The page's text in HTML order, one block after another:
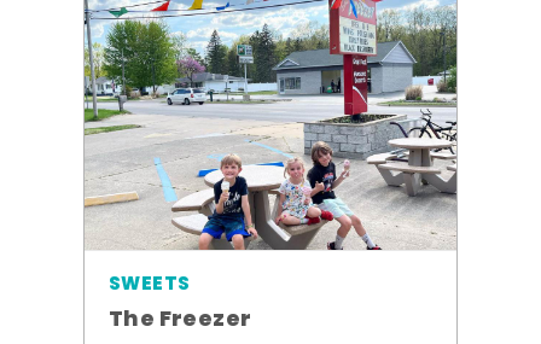
SWEETS
The Freezer